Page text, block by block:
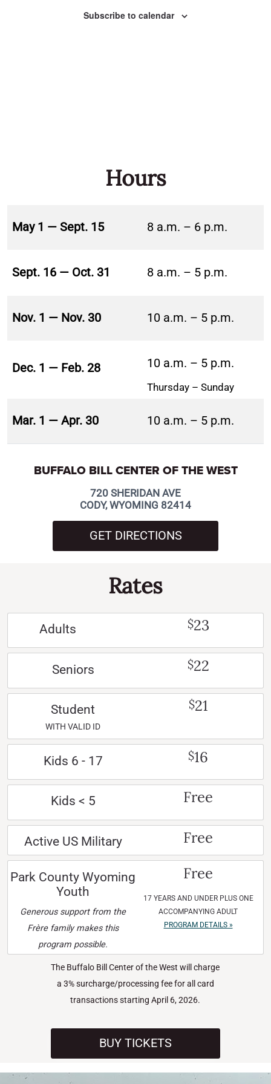
Subscribe to calendar
Hours
May 1 — Sept. 15 8 a.m. – 6 p.m.
Sept. 16 — Oct. 31 8 a.m. – 5 p.m.
Nov. 1 — Nov. 30 10 a.m. – 5 p.m.
Dec. 1 — Feb. 28 10 a.m. – 5 p.m.
Thursday – Sunday
Mar. 1 — Apr. 30 10 a.m. – 5 p.m.
BUFFALO BILL CENTER OF THE WEST
720 SHERIDAN AVE
CODY, WYOMING 82414
GET DIRECTIONS
Rates
Adults $23
Seniors $22
Student
WITH VALID ID
$21
Kids 6 - 17 $16
Kids < 5 Free
Active US Military Free
Park County Wyoming
Youth
Generous support from the
Frère family makes this
program possible.
Free
17 YEARS AND UNDER PLUS ONE
ACCOMPANYING ADULT
PROGRAM DETAILS »
The Buffalo Bill Center of the West will charge
a 3% surcharge/processing fee for all card
transactions starting April 6, 2026.
BUY TICKETS